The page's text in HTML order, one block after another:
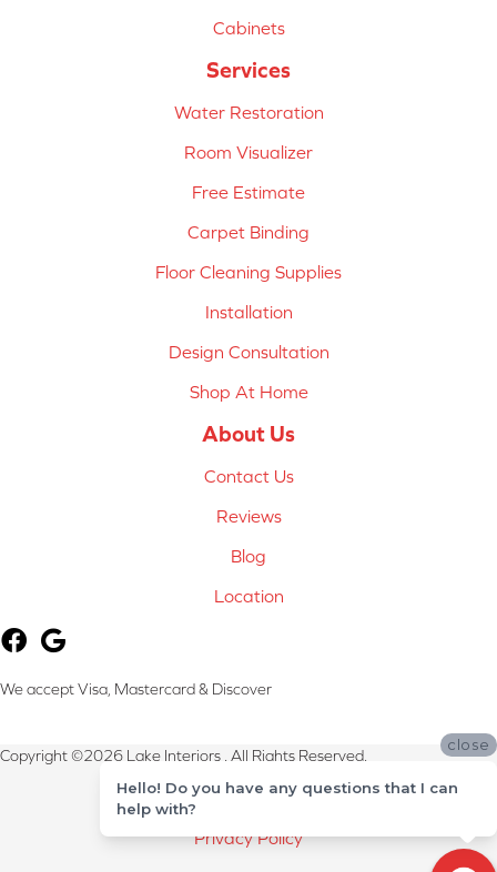
Cabinets
Services
Water Restoration
Room Visualizer
Free Estimate
Carpet Binding
Floor Cleaning Supplies
Installation
Design Consultation
Shop At Home
About Us
Contact Us
Reviews
Blog
Location
We accept Visa, Mastercard & Discover
Copyright ©2026 Lake Interiors . All Rights Reserved.
Terms & Conditions
Privacy Policy
close
Hello! Do you have any questions that I can
help with?